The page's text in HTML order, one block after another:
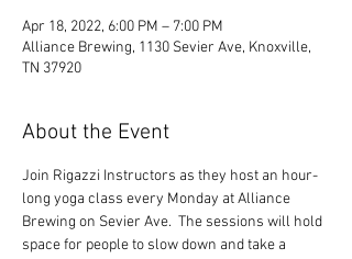
Apr 18, 2022, 6:00 PM – 7:00 PM
Alliance Brewing, 1130 Sevier Ave, Knoxville,
TN 37920
About the Event
Join Rigazzi Instructors as they host an hour-
long yoga class every Monday at Alliance
Brewing on Sevier Ave.  The sessions will hold
space for people to slow down and take a